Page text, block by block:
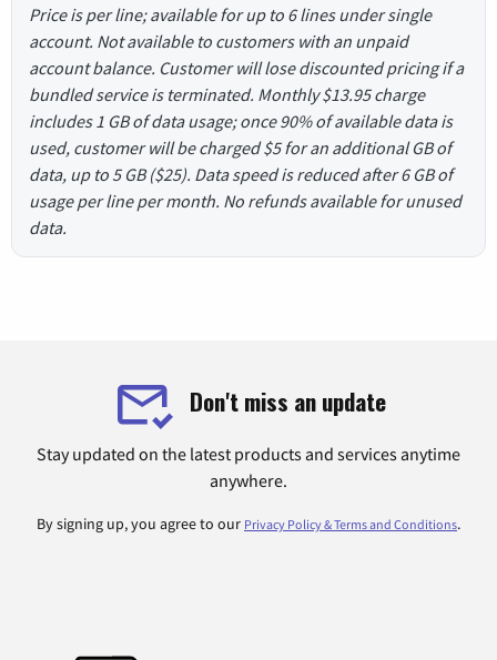
Price is per line; available for up to 6 lines under single
account. Not available to customers with an unpaid
account balance. Customer will lose discounted pricing if a
bundled service is terminated. Monthly $13.95 charge
includes 1 GB of data usage; once 90% of available data is
used, customer will be charged $5 for an additional GB of
data, up to 5 GB ($25). Data speed is reduced after 6 GB of
usage per line per month. No refunds available for unused
data.
Don't miss an update
Stay updated on the latest products and services anytime
anywhere.
By signing up, you agree to our Privacy Policy & Terms and Conditions.